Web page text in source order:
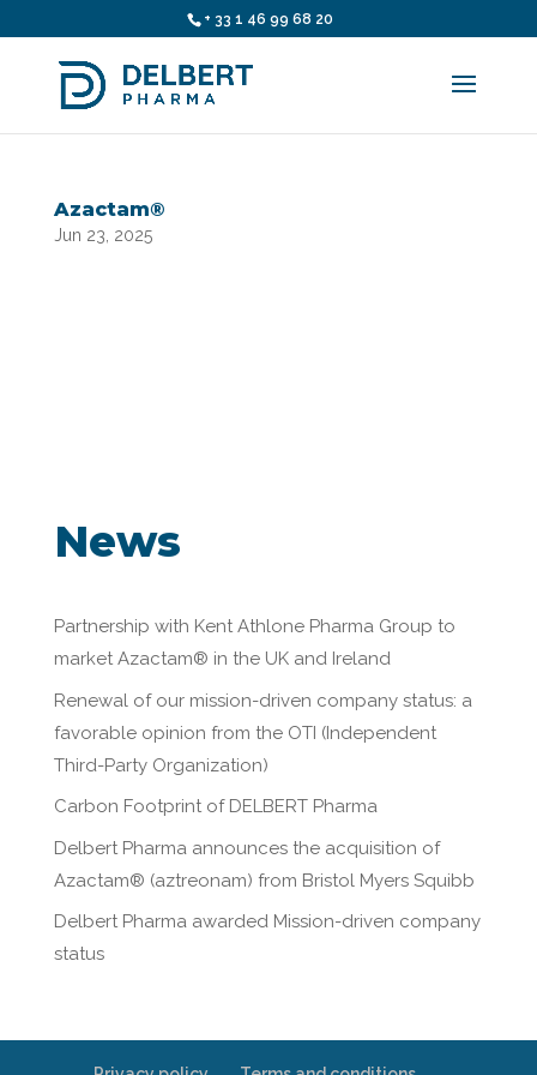
+ 33 1 46 99 68 20
Azactam®
Jun 23, 2025
News
Partnership with Kent Athlone Pharma Group to
market Azactam® in the UK and Ireland
Renewal of our mission-driven company status: a
favorable opinion from the OTI (Independent
Third-Party Organization)
Carbon Footprint of DELBERT Pharma
Delbert Pharma announces the acquisition of
Azactam® (aztreonam) from Bristol Myers Squibb
Delbert Pharma awarded Mission-driven company
status